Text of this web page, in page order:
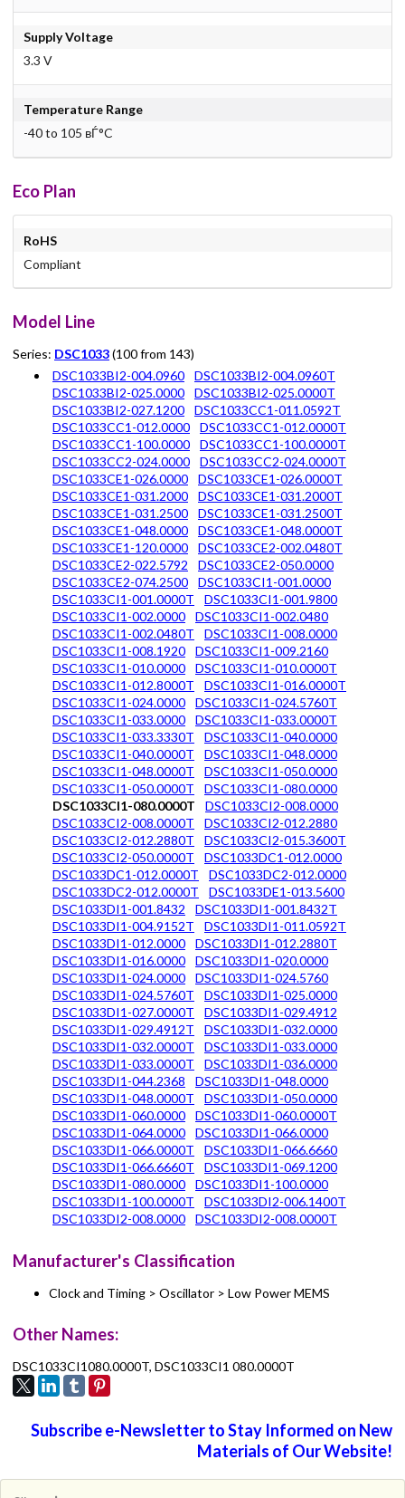
Supply Voltage
3.3 V
Temperature Range
-40 to 105 вЃ°C
Eco Plan
RoHS
Compliant
Model Line
Series: DSC1033(100 from 143)
DSC1033BI2-004.0960
DSC1033BI2-004.0960T
DSC1033BI2-025.0000
DSC1033BI2-025.0000T
DSC1033BI2-027.1200
DSC1033CC1-011.0592T
DSC1033CC1-012.0000
DSC1033CC1-012.0000T
DSC1033CC1-100.0000
DSC1033CC1-100.0000T
DSC1033CC2-024.0000
DSC1033CC2-024.0000T
DSC1033CE1-026.0000
DSC1033CE1-026.0000T
DSC1033CE1-031.2000
DSC1033CE1-031.2000T
DSC1033CE1-031.2500
DSC1033CE1-031.2500T
DSC1033CE1-048.0000
DSC1033CE1-048.0000T
DSC1033CE1-120.0000
DSC1033CE2-002.0480T
DSC1033CE2-022.5792
DSC1033CE2-050.0000
DSC1033CE2-074.2500
DSC1033CI1-001.0000
DSC1033CI1-001.0000T
DSC1033CI1-001.9800
DSC1033CI1-002.0000
DSC1033CI1-002.0480
DSC1033CI1-002.0480T
DSC1033CI1-008.0000
DSC1033CI1-008.1920
DSC1033CI1-009.2160
DSC1033CI1-010.0000
DSC1033CI1-010.0000T
DSC1033CI1-012.8000T
DSC1033CI1-016.0000T
DSC1033CI1-024.0000
DSC1033CI1-024.5760T
DSC1033CI1-033.0000
DSC1033CI1-033.0000T
DSC1033CI1-033.3330T
DSC1033CI1-040.0000
DSC1033CI1-040.0000T
DSC1033CI1-048.0000
DSC1033CI1-048.0000T
DSC1033CI1-050.0000
DSC1033CI1-050.0000T
DSC1033CI1-080.0000
DSC1033CI1-080.0000T
DSC1033CI2-008.0000
DSC1033CI2-008.0000T
DSC1033CI2-012.2880
DSC1033CI2-012.2880T
DSC1033CI2-015.3600T
DSC1033CI2-050.0000T
DSC1033DC1-012.0000
DSC1033DC1-012.0000T
DSC1033DC2-012.0000
DSC1033DC2-012.0000T
DSC1033DE1-013.5600
DSC1033DI1-001.8432
DSC1033DI1-001.8432T
DSC1033DI1-004.9152T
DSC1033DI1-011.0592T
DSC1033DI1-012.0000
DSC1033DI1-012.2880T
DSC1033DI1-016.0000
DSC1033DI1-020.0000
DSC1033DI1-024.0000
DSC1033DI1-024.5760
DSC1033DI1-024.5760T
DSC1033DI1-025.0000
DSC1033DI1-027.0000T
DSC1033DI1-029.4912
DSC1033DI1-029.4912T
DSC1033DI1-032.0000
DSC1033DI1-032.0000T
DSC1033DI1-033.0000
DSC1033DI1-033.0000T
DSC1033DI1-036.0000
DSC1033DI1-044.2368
DSC1033DI1-048.0000
DSC1033DI1-048.0000T
DSC1033DI1-050.0000
DSC1033DI1-060.0000
DSC1033DI1-060.0000T
DSC1033DI1-064.0000
DSC1033DI1-066.0000
DSC1033DI1-066.0000T
DSC1033DI1-066.6660
DSC1033DI1-066.6660T
DSC1033DI1-069.1200
DSC1033DI1-080.0000
DSC1033DI1-100.0000
DSC1033DI1-100.0000T
DSC1033DI2-006.1400T
DSC1033DI2-008.0000
DSC1033DI2-008.0000T
Manufacturer's Classification
Clock and Timing > Oscillator > Low Power MEMS
Other Names:
DSC1033CI1080.0000T, DSC1033CI1 080.0000T
Subscribe e-Newsletter to Stay Informed on New
Materials of Our Website!